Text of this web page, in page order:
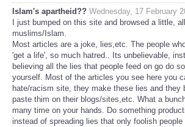
Islam's apartheid?? Wednesday, 17 February
I just bumped on this site and browsed a little,
muslims/Islam.
Most articles are a joke, lies,etc. The people
'get a life', so much hatred.. Its unbelievable,
believing all the lies that people feed on go do
yourself. Most of the articles you see here you
hate/racism site, they make these lies and they
paste thim on their blogs/sites,etc. What a
many time on your hands. Do something
instead of spreading lies that only foolish people